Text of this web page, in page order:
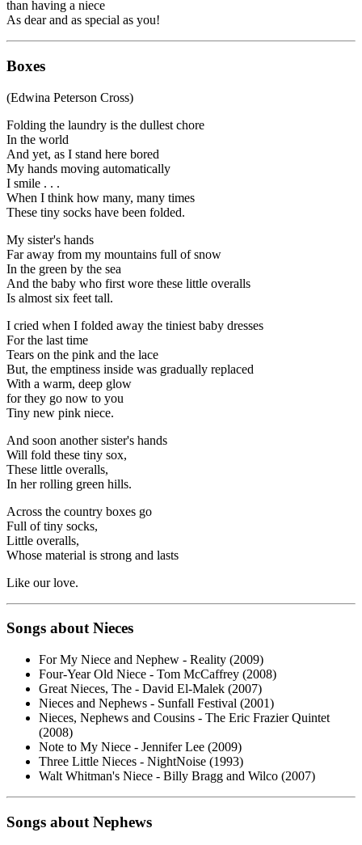
than having a niece
As dear and as special as you!
Boxes
(Edwina Peterson Cross)
Folding the laundry is the dullest chore
In the world
And yet, as I stand here bored
My hands moving automatically
I smile . . .
When I think how many, many times
These tiny socks have been folded.
My sister's hands
Far away from my mountains full of snow
In the green by the sea
And the baby who first wore these little overalls
Is almost six feet tall.
I cried when I folded away the tiniest baby dresses
For the last time
Tears on the pink and the lace
But, the emptiness inside was gradually replaced
With a warm, deep glow
for they go now to you
Tiny new pink niece.
And soon another sister's hands
Will fold these tiny sox,
These little overalls,
In her rolling green hills.
Across the country boxes go
Full of tiny socks,
Little overalls,
Whose material is strong and lasts
Like our love.
Songs about Nieces
For My Niece and Nephew - Reality (2009)
Four-Year Old Niece - Tom McCaffrey (2008)
Great Nieces, The - David El-Malek (2007)
Nieces and Nephews - Sunfall Festival (2001)
Nieces, Nephews and Cousins - The Eric Frazier Quintet
(2008)
Note to My Niece - Jennifer Lee (2009)
Three Little Nieces - NightNoise (1993)
Walt Whitman's Niece - Billy Bragg and Wilco (2007)
Songs about Nephews